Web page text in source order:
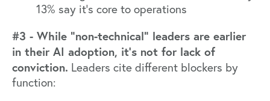
13% say it's core to operations
#3 - While “non-technical” leaders are earlier
in their AI adoption, it’s not for lack of
conviction. Leaders cite different blockers by
function: